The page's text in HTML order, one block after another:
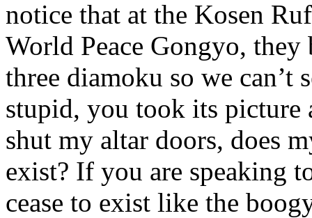
notice that at the Kosen
World Peace Gongyo,
three diamoku so we can’t
stupid, you took its picture
shut my altar doors, does
exist? If you are speaking
cease to exist like the